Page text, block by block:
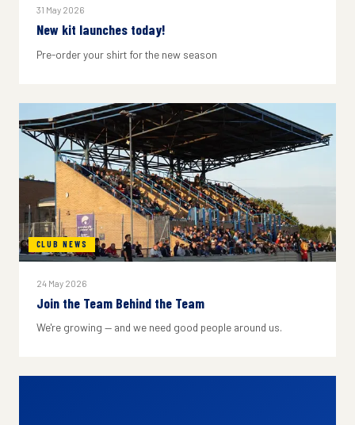
31 May 2026
New kit launches today!
Pre-order your shirt for the new season
CLUB NEWS
24 May 2026
Join the Team Behind the Team
We're growing — and we need good people around us.